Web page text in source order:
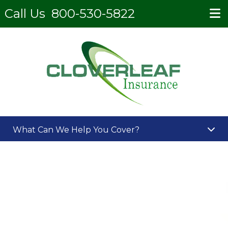
Call Us 800-530-5822
What Can We Help You Cover?